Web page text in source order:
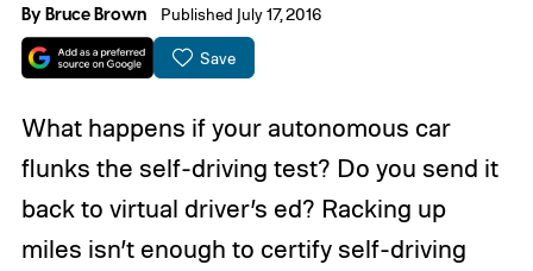
ByBruce Brown Published July 17, 2016
Save
What happens if your autonomous car
flunks the self-driving test? Do you send it
back to virtual driver’s ed? Racking up
miles isn’t enough to certify self-driving